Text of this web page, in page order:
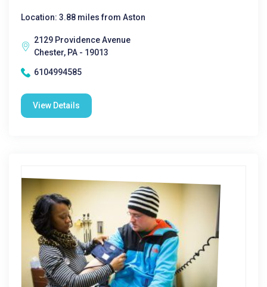
Location: 3.88 miles from Aston
2129 Providence Avenue
Chester, PA - 19013
6104994585
View Details